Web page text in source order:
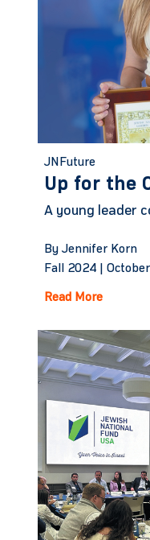
JNFuture
Up for the
A young leader
By Jennifer Korn
Fall 2024 |
Read More